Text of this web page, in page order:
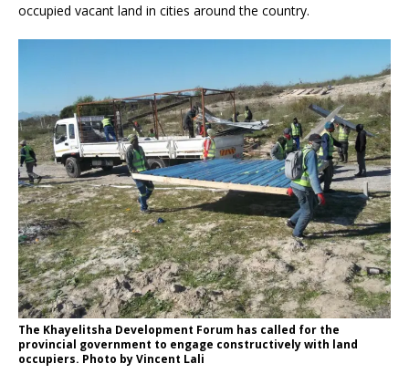
occupied vacant land in cities around the country.
The Khayelitsha Development Forum has called for the
provincial government to engage constructively with land
occupiers. Photo by Vincent Lali